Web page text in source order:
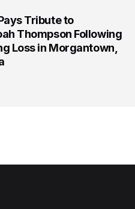
Tribute to
Thompson Following
Loss in Morgantown,